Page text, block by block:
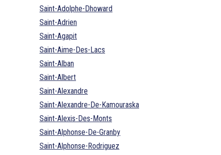
Saint-Adolphe-Dhoward
Saint-Adrien
Saint-Agapit
Saint-Aime-Des-Lacs
Saint-Alban
Saint-Albert
Saint-Alexandre
Saint-Alexandre-De-Kamouraska
Saint-Alexis-Des-Monts
Saint-Alphonse-De-Granby
Saint-Alphonse-Rodriguez